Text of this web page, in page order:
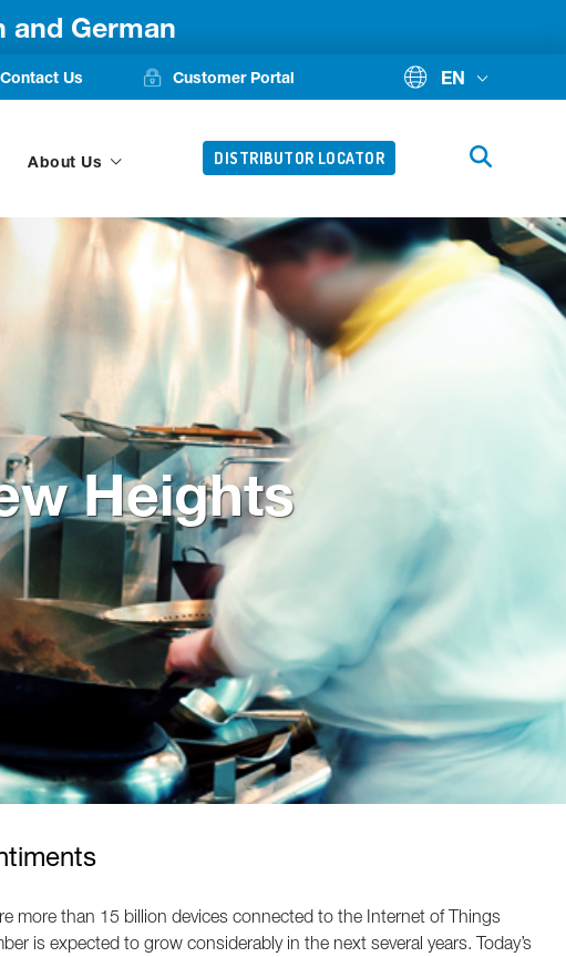
and German
Contact Us Customer Portal EN
About Us DISTRIBUTOR LOCATOR
Heights
more than 15 billion devices connected to the Internet of Things
is expected to grow considerably in the next several years. Today’s